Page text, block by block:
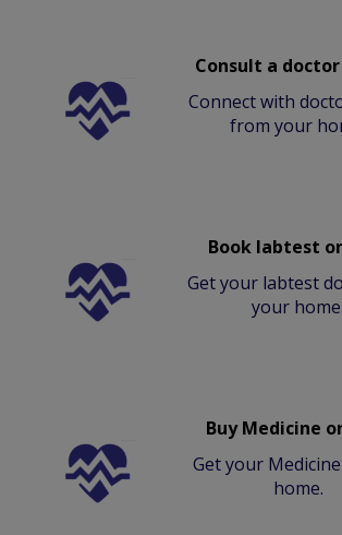
Consult a
Connect with
from your
Book labtest
Get your labtest
your home.
Buy Medicine
Get your
home.